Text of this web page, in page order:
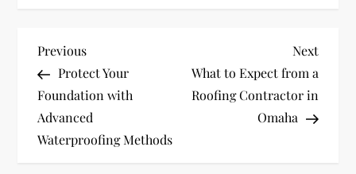
P
o
s
Previous
Post
Previous
Protect Your
Foundation with
Advanced
Waterproofing Methods
Next
Post
Next
What to Expect from a
Roofing Contractor in
Omaha